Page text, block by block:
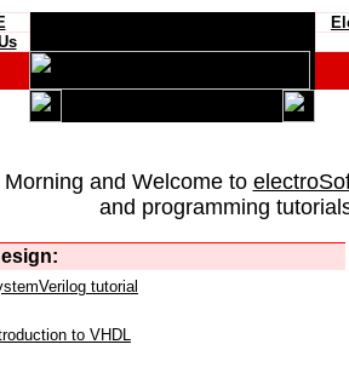
Morning and Welcome to
and programming
tutorial
to VHDL